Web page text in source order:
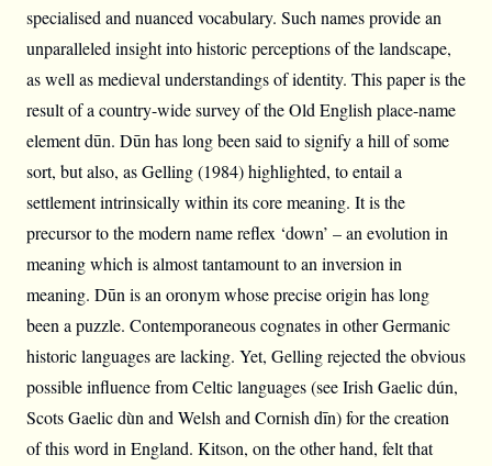
specialised and nuanced vocabulary. Such names provide an
unparalleled insight into historic perceptions of the landscape,
as well as medieval understandings of identity. This paper is the
result of a country-wide survey of the Old English place-name
element dūn. Dūn has long been said to signify a hill of some
sort, but also, as Gelling (1984) highlighted, to entail a
settlement intrinsically within its core meaning. It is the
precursor to the modern name reflex ‘down’ – an evolution in
meaning which is almost tantamount to an inversion in
meaning. Dūn is an oronym whose precise origin has long
been a puzzle. Contemporaneous cognates in other Germanic
historic languages are lacking. Yet, Gelling rejected the obvious
possible influence from Celtic languages (see Irish Gaelic dún,
Scots Gaelic dùn and Welsh and Cornish dīn) for the creation
of this word in England. Kitson, on the other hand, felt that